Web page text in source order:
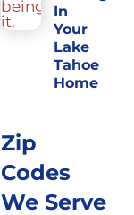
In
Your
Lake
Tahoe
Home
Zip
Codes
We Serve